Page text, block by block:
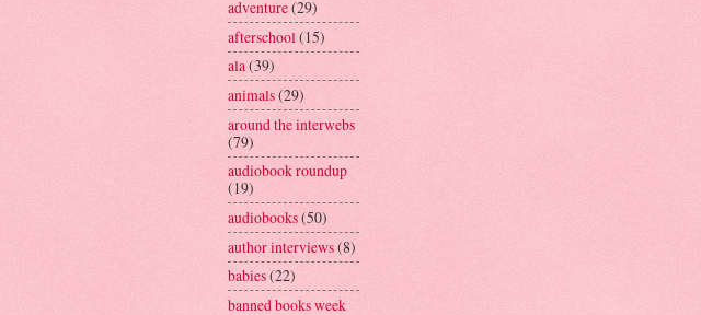
adventure(29)
afterschool (15)
ala(39)
animals(29)
around the interwebs
(79)
audiobook roundup
(19)
audiobooks(50)
author interviews(8)
babies(22)
banned books week